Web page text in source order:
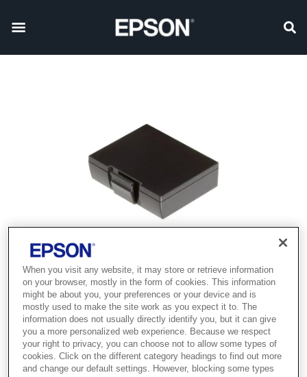
When you visit any website, it may store or retrieve information
on your browser, mostly in the form of cookies. This information
might be about you, your preferences or your device and is
mostly used to make the site work as you expect it to. The
information does not usually directly identify you, but it can give
you a more personalized web experience. Because we respect
your right to privacy, you can choose not to allow some types of
cookies. Click on the different category headings to find out more
and change our default settings. However, blocking some types